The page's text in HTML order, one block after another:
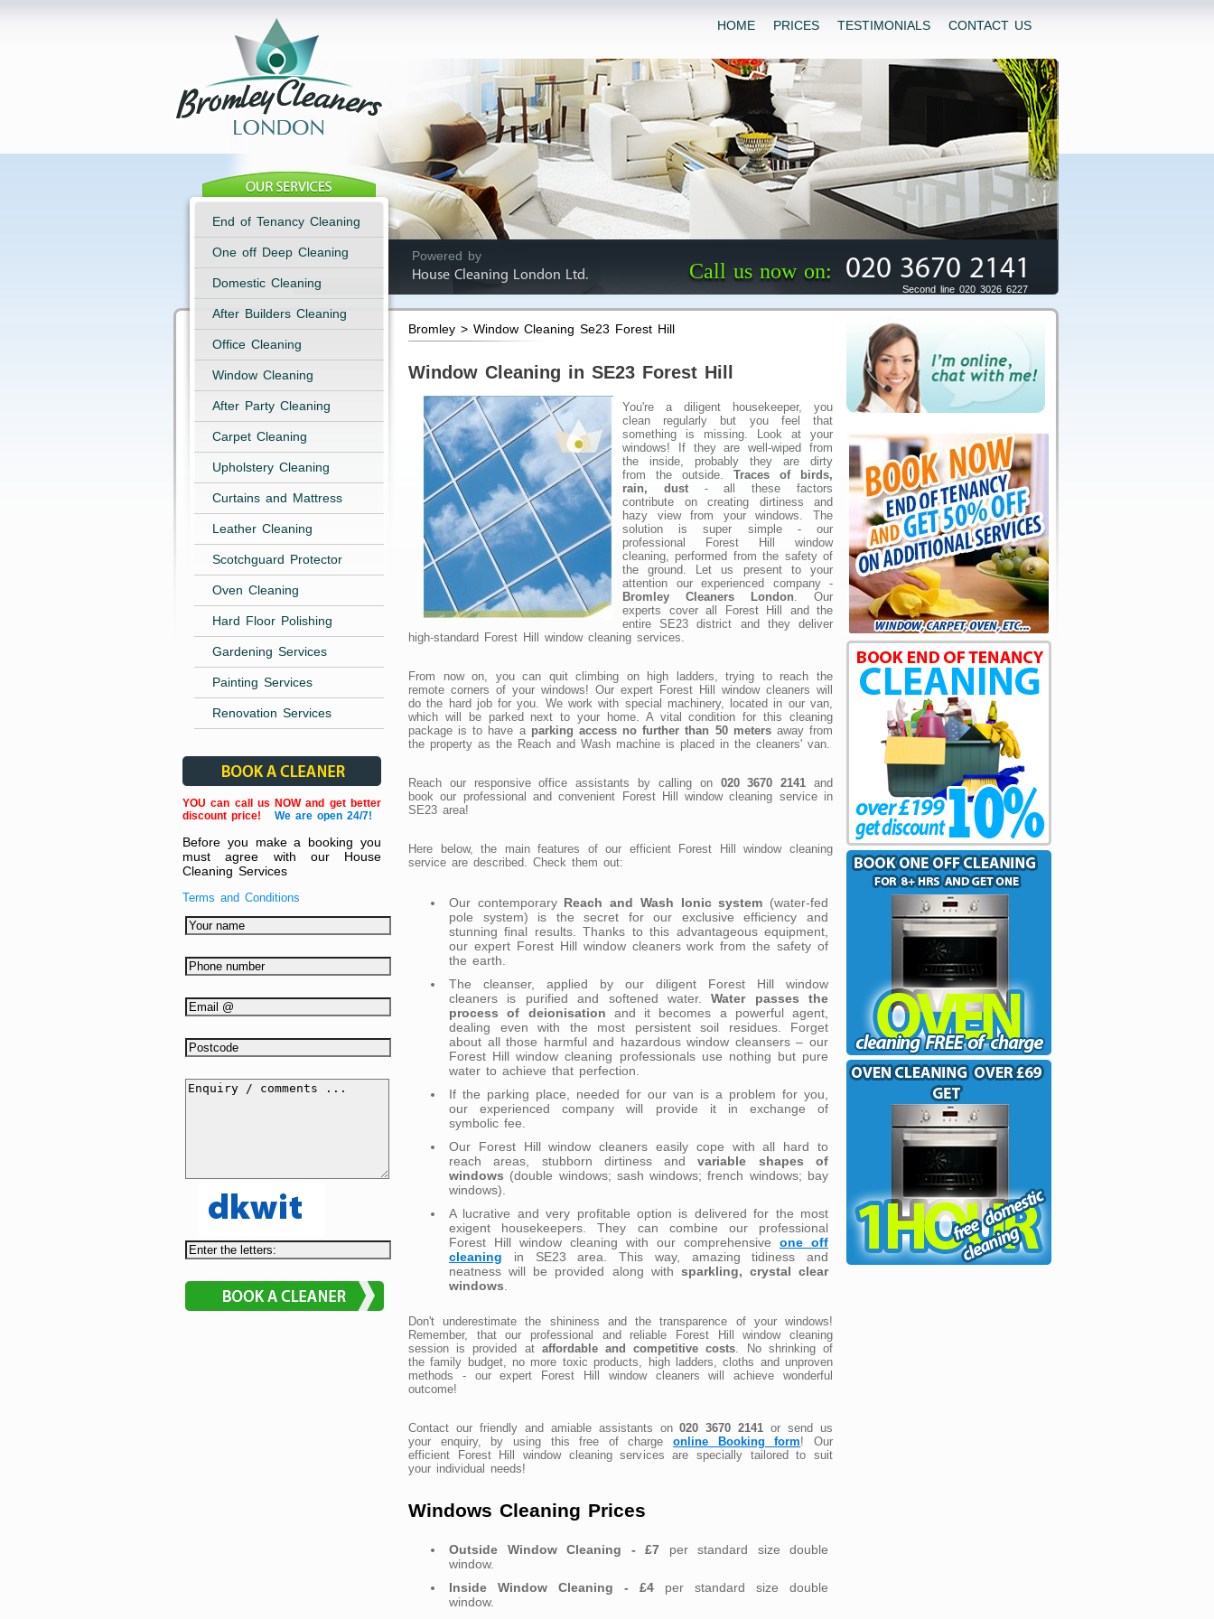
HOME PRICES TESTIMONIALS CONTACT US
Powered by
House Cleaning London Ltd.
Call us now on: 020 3670 2141
Second line 020 3026 6227
End of Tenancy Cleaning
One off Deep Cleaning
Domestic Cleaning
After Builders Cleaning
Office Cleaning
Window Cleaning
After Party Cleaning
Carpet Cleaning
Upholstery Cleaning
Curtains and Mattress
Leather Cleaning
Scotchguard Protector
Oven Cleaning
Hard Floor Polishing
Gardening Services
Painting Services
Renovation Services
YOU can call us NOW and get better
discount price!
We are open 24/7!
Before you make a booking you
must agree with our House
Cleaning Services
Terms and Conditions
Bromley > Window Cleaning Se23 Forest Hill
Window Cleaning in SE23 Forest Hill
You're a diligent housekeeper, you
clean regularly but you feel that
something is missing. Look at your
windows! If they are well-wiped from
the inside, probably they are dirty
from the outside. Traces of birds,
rain, dust- all these factors
contribute on creating dirtiness and
hazy view from your windows. The
solution is super simple - our
professional Forest Hill window
cleaning, performed from the safety of
the ground. Let us present to your
attention our experienced company -
Bromley Cleaners London . Our
experts cover all Forest Hill and the
entire SE23 district and they deliver
high-standard Forest Hill window cleaning services.
From now on, you can quit climbing on high ladders, trying to reach the
remote corners of your windows! Our expert Forest Hill window cleaners will
do the hard job for you. We work with special machinery, located in our van,
which will be parked next to your home. A vital condition for this cleaning
package is to have a parking access no further than 50 metersaway from
the property as the Reach and Wash machine is placed in the cleaners' van.
Reach our responsive office assistants by calling on 020 3670 2141 and
book our professional and convenient Forest Hill window cleaning service in
SE23 area!
Here below, the main features of our efficient Forest Hill window cleaning
service are described. Check them out:
Our contemporary Reach and Wash Ionic system (water-fed
pole system) is the secret for our exclusive efficiency and
stunning final results. Thanks to this advantageous equipment,
our expert Forest Hill window cleaners work from the safety of
the earth.
The cleanser, applied by our diligent Forest Hill window
cleaners is purified and softened water.Water passes the
process of deionisation and it becomes a powerful agent,
dealing even with the most persistent soil residues. Forget
about all those harmful and hazardous window cleansers – our
Forest Hill window cleaning professionals use nothing but pure
water to achieve that perfection.
If the parking place, needed for our van is a problem for you,
our experienced company will provide it in exchange of
symbolic fee.
Our Forest Hill window cleaners easily cope with all hard to
reach areas, stubborn dirtiness andvariable shapes of
windows (double windows; sash windows; french windows; bay
windows).
A lucrative and very profitable option is delivered for the most
exigent housekeepers. They can combine our professional
Forest Hill window cleaning with our comprehensive one off
cleaning in SE23 area. This way, amazing tidiness and
neatness will be provided along with sparkling, crystal clear
windows
Don't underestimate the shininess and the transparence of your windows!
Remember, that our professional and reliable Forest Hill window cleaning
session is provided at affordable and competitive costs . No shrinking of
the family budget, no more toxic products, high ladders, cloths and unproven
methods - our expert Forest Hill window cleaners will achieve wonderful
outcome!
Contact our friendly and amiable assistants on020 3670 2141 or send us
your enquiry, by using this free of chargeonline Booking form! Our
efficient Forest Hill window cleaning services are specially tailored to suit
your individual needs!
Windows Cleaning Prices
Outside Window Cleaning - £7 per standard size double
window.
Inside Window Cleaning - £4 per standard size double
window.